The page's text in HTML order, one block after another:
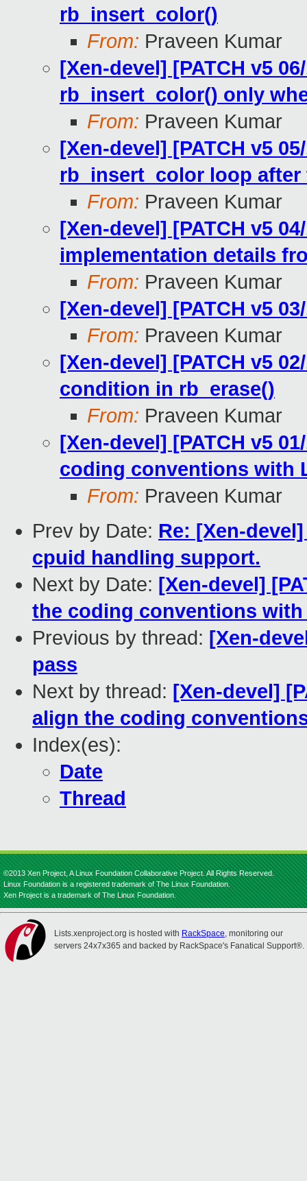
rb_insert_color()
From: Praveen Kumar
[Xen-devel] [PATCH v5
rb_insert_color() only
From: Praveen Kumar
[Xen-devel] [PATCH v5
rb_insert_color loop
From: Praveen Kumar
[Xen-devel] [PATCH v5
implementation details
From: Praveen Kumar
[Xen-devel] [PATCH v5
From: Praveen Kumar
[Xen-devel] [PATCH v5
condition in rb_erase()
From: Praveen Kumar
[Xen-devel] [PATCH v5
coding conventions with
From: Praveen Kumar
Prev by Date: Re: [Xen-
cpuid handling support.
Next by Date: [Xen-devel]
the coding conventions
Previous by thread: [Xen-
pass
Next by thread: [Xen-devel]
align the coding
Index(es):
Date
Thread
©2013 Xen Project, A Linux Foundation Collaborative Project. All Rights Reserved.
Linux Foundation is a registered trademark of The Linux Foundation.
Xen Project is a trademark of The Linux Foundation.
Lists.xenproject.org is hosted with RackSpace, monitoring our
servers 24x7x365 and backed by RackSpace's Fanatical Support®.